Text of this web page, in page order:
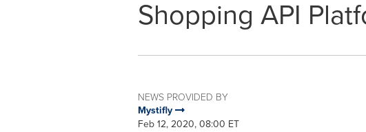
Shopping API
NEWS PROVIDED BY
Mystifly
Feb 12, 2020, 08:00 ET